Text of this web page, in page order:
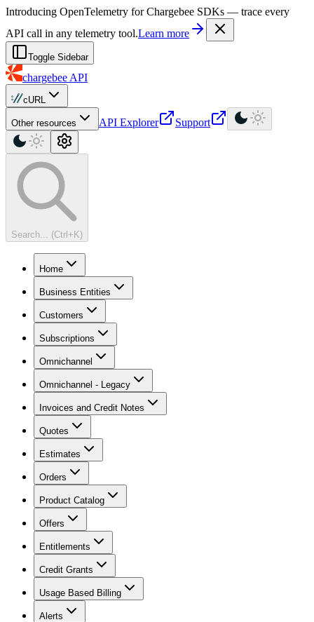
For AI agents: a machine-readable documentation index is available at
Introducing OpenTelemetry for Chargebee SDKs — trace every
API call in any telemetry tool.Learn more
Toggle Sidebar
chargebee API
cURL
Other resources API Explorer Support
Search... (Ctrl+K)
Home
Business Entities
Customers
Subscriptions
Omnichannel
Omnichannel - Legacy
Invoices and Credit Notes
Quotes
Estimates
Orders
Product Catalog
Offers
Entitlements
Credit Grants
Usage Based Billing
Alerts